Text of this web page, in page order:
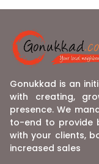
Gonukkad is an
with creating,
presence. We
to-end to provide
with your clients,
increased sales